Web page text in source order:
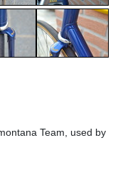
Team, used by